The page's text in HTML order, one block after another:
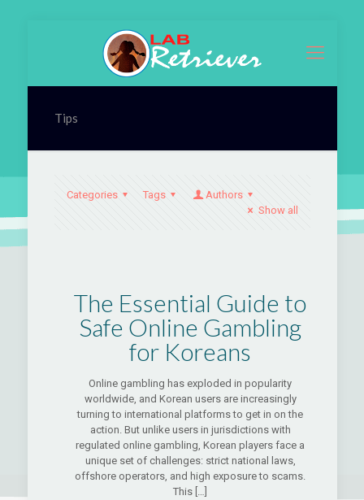
Tips
Categories Tags
Authors
Show all
The Essential Guide to
Safe Online Gambling
for Koreans
Online gambling has exploded in popularity
worldwide, and Korean users are increasingly
turning to international platforms to get in on the
action. But unlike users in jurisdictions with
regulated online gambling, Korean players face a
unique set of challenges: strict national laws,
offshore operators, and high exposure to scams.
This […]